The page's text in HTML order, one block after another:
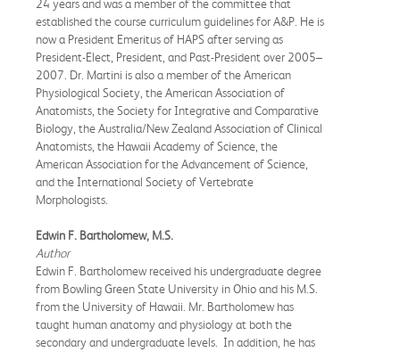
24 years and was a member of the committee that
established the course curriculum guidelines for A&P. He is
now a President Emeritus of HAPS after serving as
President-Elect, President, and Past-President over 2005–
2007. Dr. Martini is also a member of the American
Physiological Society, the American Association of
Anatomists, the Society for Integrative and Comparative
Biology, the Australia/New Zealand Association of Clinical
Anatomists, the Hawaii Academy of Science, the
American Association for the Advancement of Science,
and the International Society of Vertebrate
Morphologists.
Edwin F. Bartholomew, M.S.
Author
Edwin F. Bartholomew received his undergraduate degree
from Bowling Green State University in Ohio and his M.S.
from the University of Hawaii. Mr. Bartholomew has
taught human anatomy and physiology at both the
secondary and undergraduate levels. In addition, he has